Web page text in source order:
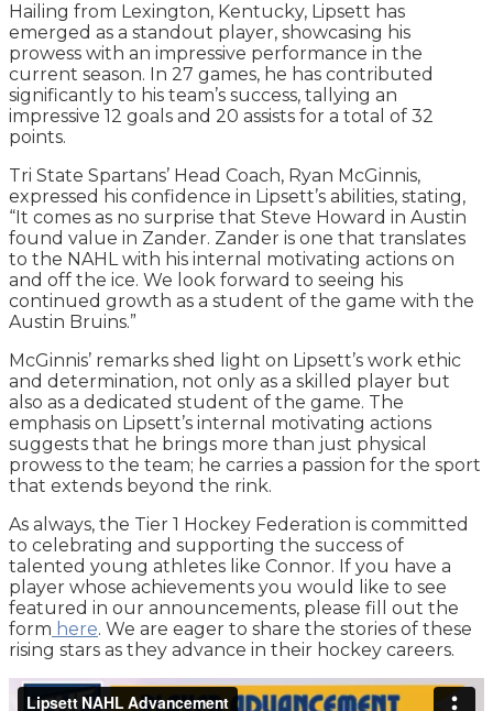
Hailing from Lexington, Kentucky, Lipsett has
emerged as a standout player, showcasing his
prowess with an impressive performance in the
current season. In 27 games, he has contributed
significantly to his team’s success, tallying an
impressive 12 goals and 20 assists for a total of 32
points.
Tri State Spartans’ Head Coach, Ryan McGinnis,
expressed his confidence in Lipsett’s abilities, stating,
“It comes as no surprise that Steve Howard in Austin
found value in Zander. Zander is one that translates
to the NAHL with his internal motivating actions on
and off the ice. We look forward to seeing his
continued growth as a student of the game with the
Austin Bruins.”
McGinnis’ remarks shed light on Lipsett’s work ethic
and determination, not only as a skilled player but
also as a dedicated student of the game. The
emphasis on Lipsett’s internal motivating actions
suggests that he brings more than just physical
prowess to the team; he carries a passion for the sport
that extends beyond the rink.
As always, the Tier 1 Hockey Federation is committed
to celebrating and supporting the success of
talented young athletes like Connor. If you have a
player whose achievements you would like to see
featured in our announcements, please fill out the
form here. We are eager to share the stories of these
rising stars as they advance in their hockey careers.